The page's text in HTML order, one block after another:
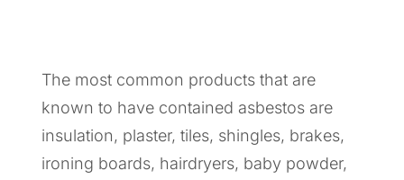
The most common products that are
known to have contained asbestos are
insulation, plaster, tiles, shingles, brakes,
ironing boards, hairdryers, baby powder,